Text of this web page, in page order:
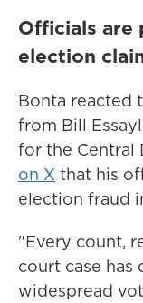
Officials are
election
Bonta reacted
from Bill
for the Central
on X that his
election fraud
"Every count,
court case has
widespread